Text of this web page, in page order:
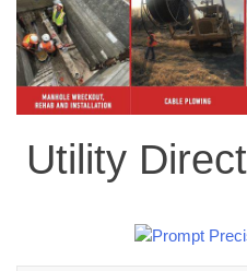
Utility